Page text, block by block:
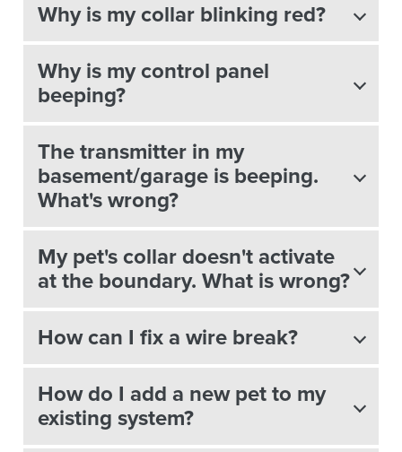
Why is my collar blinking red?
Why is my control panel
beeping?
The transmitter in my
basement/garage is beeping.
What's wrong?
My pet's collar doesn't activate
at the boundary. What is wrong?
How can I fix a wire break?
How do I add a new pet to my
existing system?